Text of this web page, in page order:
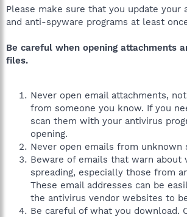
Please make sure that you update your
and anti-spyware programs at least
Be careful when opening attachments
files.
Never open email attachments,
from someone you know. If you
scan them with your antivirus
opening.
Never open emails from unknown
Beware of emails that warn about
spreading, especially those from
These email addresses can be
the antivirus vendor websites to
Be careful of what you download.